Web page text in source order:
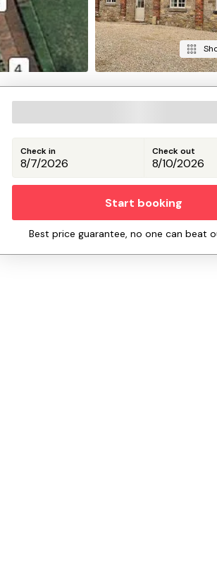
Check in Check out
Start booking
Best price guarantee, no one can beat